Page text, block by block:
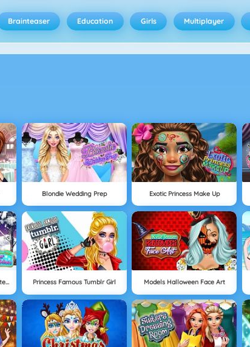
Brainteaser Education Girls Multiplayer
Blondie Wedding Prep Exotic Princess Make Up
Aurora And Snow White Winter Fashion Princess Famous Tumblr Girl Models Halloween Face Art